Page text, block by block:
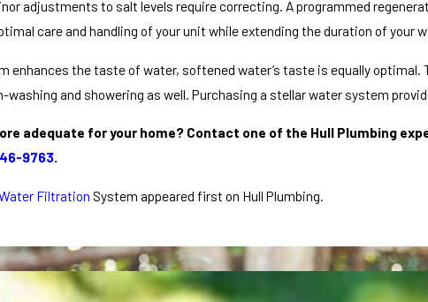
adjustments to salt levels require correcting. A programmed
care and handling of your unit while extending the duration of your
enhances the taste of water, softened water’s taste is equally
washing and showering as well. Purchasing a stellar water system
adequate for your home? Contact one of the Hull Plumbing
9763.
Filtration System appeared first on Hull Plumbing.